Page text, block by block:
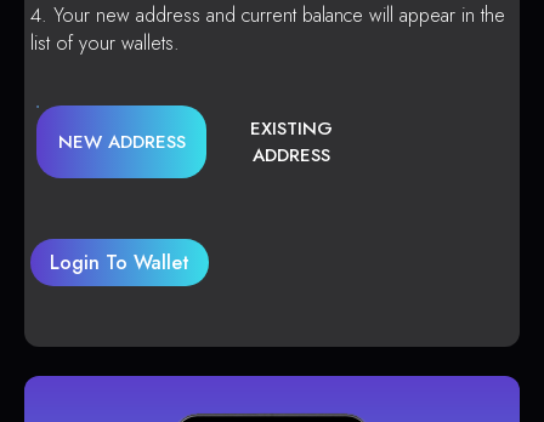
Your new address and current balance will appear in the
list of your wallets.
NEW ADDRESS
EXISTING
ADDRESS
Login To Wallet